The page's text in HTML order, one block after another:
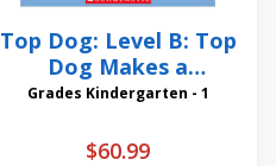
Top Dog: Level B: Top
Dog Makes a
Sandwich 6 Pack
Grades Kindergarten - 1
$60.99